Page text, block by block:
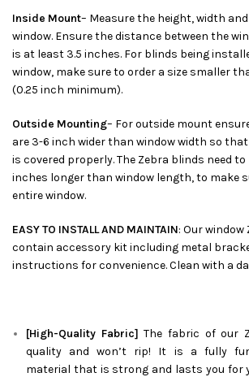
Inside Mount– Measure the height, width
window. Ensure the distance between the
is at least 3.5 inches. For blinds being
window, make sure to order a size smaller
(0.25 inch minimum).
Outside Mounting– For outside mount
are 3-6 inch wider than window width so
is covered properly. The Zebra blinds need to
inches longer than window length, to make
entire window.
EASY TO INSTALL AND MAINTAIN: Our
contain accessory kit including metal
instructions for convenience. Clean with a
[High-Quality Fabric] The fabric of our
quality and won’t rip! It is a fully
material that is strong and lasts you for